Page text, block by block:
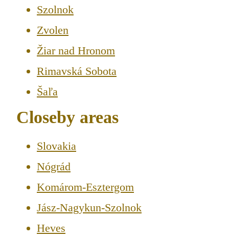
Szolnok
Zvolen
Žiar nad Hronom
Rimavská Sobota
Šaľa
Closeby areas
Slovakia
Nógrád
Komárom-Esztergom
Jász-Nagykun-Szolnok
Heves